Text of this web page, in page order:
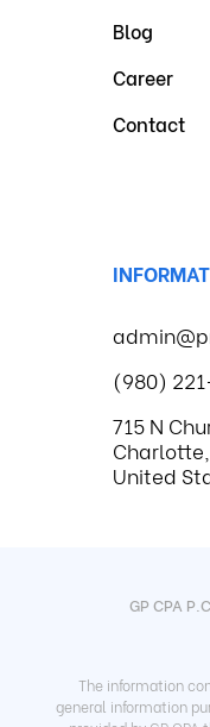
Blog
Career
Contact
(980)
715 N
Charlotte,
United
GP CPA
The information
general information